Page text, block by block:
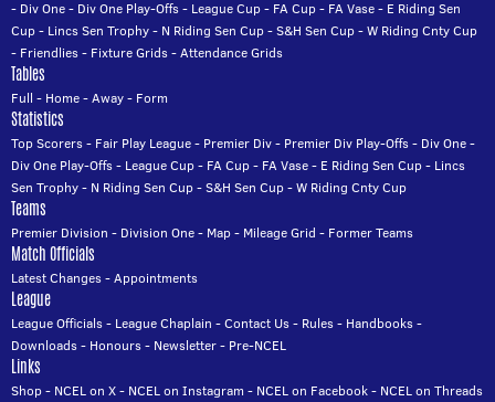
- Div One- Div One Play-Offs- League Cup- FA Cup- FA Vase- E Riding Sen
Cup- Lincs Sen Trophy- N Riding Sen Cup-S&H Sen Cup-W Riding Cnty Cup
- Friendlies- Fixture Grids-Attendance Grids
Tables
Full - Home-Away- Form
Statistics
Top Scorers- Fair Play League- Premier Div- Premier Div Play-Offs- Div One-
Div One Play-Offs- League Cup- FA Cup- FA Vase- E Riding Sen Cup- Lincs
Sen Trophy- N Riding Sen Cup-S&H Sen Cup-W Riding Cnty Cup
Teams
Premier Division - Division One- Map- Mileage Grid - Former Teams
Match Officials
Latest Changes-Appointments
League
League Officials- League Chaplain -Contact Us- Rules- Handbooks-
Downloads- Honours- Newsletter- Pre-NCEL
Links
Shop- NCEL on X- NCEL on Instagram - NCEL on Facebook- NCEL on Threads